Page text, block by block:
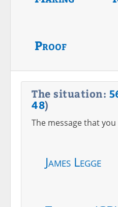
Proof
The situation:
48)
The message that
James Legge